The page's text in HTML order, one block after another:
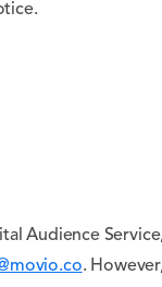
Audience
.